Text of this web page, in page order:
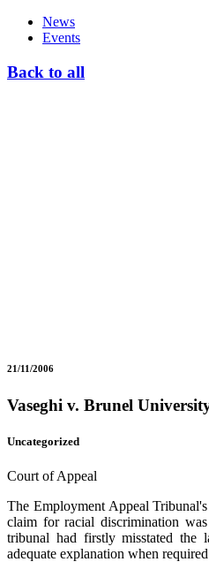
News
Events
Back to all
21/11/2006
Vaseghi v. Brunel
Uncategorized
Court of Appeal
The Employment Appeal
claim for racial discrimination
tribunal had firstly misstated
adequate explanation when